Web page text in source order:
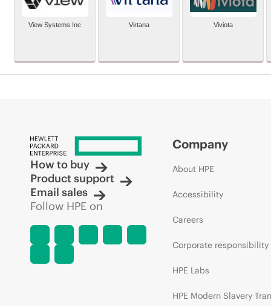
View Systems Inc Virtana Viviota
How to buy
Product support
Email sales
Follow HPE on
Company
About HPE
Accessibility
Careers
Corporate responsibility
HPE Labs
HPE Modern Slavery